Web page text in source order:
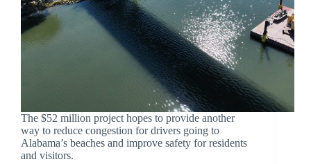
The $52 million project hopes to provide another
way to reduce congestion for drivers going to
Alabama’s beaches and improve safety for residents
and visitors.